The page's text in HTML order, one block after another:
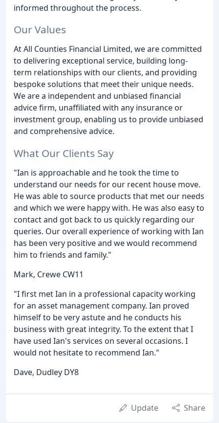
informed throughout the process.
Our Values
At All Counties Financial Limited, we are committed
to delivering exceptional service, building long-
term relationships with our clients, and providing
bespoke solutions that meet their unique needs.
We are a independent and unbiased financial
advice firm, unaffiliated with any insurance or
investment group, enabling us to provide unbiased
and comprehensive advice.
What Our Clients Say
"Ian is approachable and he took the time to
understand our needs for our recent house move.
He was able to source products that met our needs
and which we were happy with. He was also easy to
contact and got back to us quickly regarding our
queries. Our overall experience of working with Ian
has been very positive and we would recommend
him to friends and family."
Mark, Crewe CW11
"I first met Ian in a professional capacity working
for an asset management company. Ian proved
himself to be very astute and he conducts his
business with great integrity. To the extent that I
have used Ian's services on several occasions. I
would not hesitate to recommend Ian."
Dave, Dudley DY8
Update Share